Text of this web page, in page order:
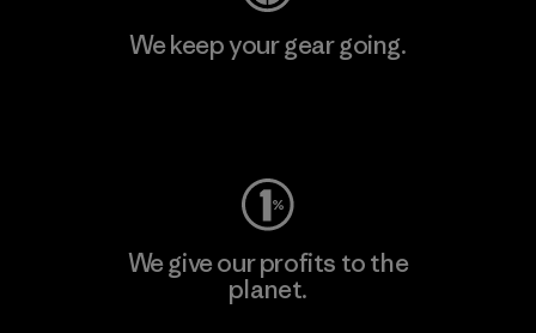
We keep your gear going.
We give our profits to the
planet.